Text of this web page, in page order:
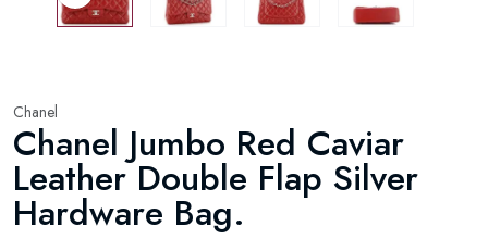
Chanel
Chanel Jumbo Red Caviar
Leather Double Flap Silver
Hardware Bag.